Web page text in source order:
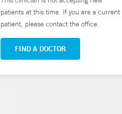
patients at this time. If you are a current
patient, please contact the office.
FIND A DOCTOR